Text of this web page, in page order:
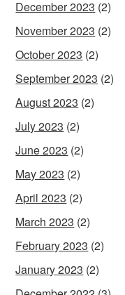
December 2023 (2)
November 2023 (2)
October 2023 (2)
September 2023 (2)
August 2023 (2)
July 2023 (2)
June 2023 (2)
May 2023 (2)
April 2023 (2)
March 2023 (2)
February 2023 (2)
January 2023 (2)